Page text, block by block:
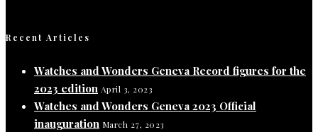
Recent Articles
Watches and Wonders Geneva Record figures for the
2023 edition April 3, 2023
Watches and Wonders Geneva 2023 Official
inauguration March 27, 2023